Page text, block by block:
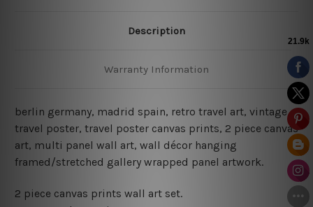
Description
Warranty Information
berlin germany, madrid spain, retro travel art, vintage
travel poster, travel poster canvas prints, 2 piece canvas
art, multi panel wall art, wall décor hanging
framed/stretched gallery wrapped panel artwork.
2 piece canvas prints wall art set.